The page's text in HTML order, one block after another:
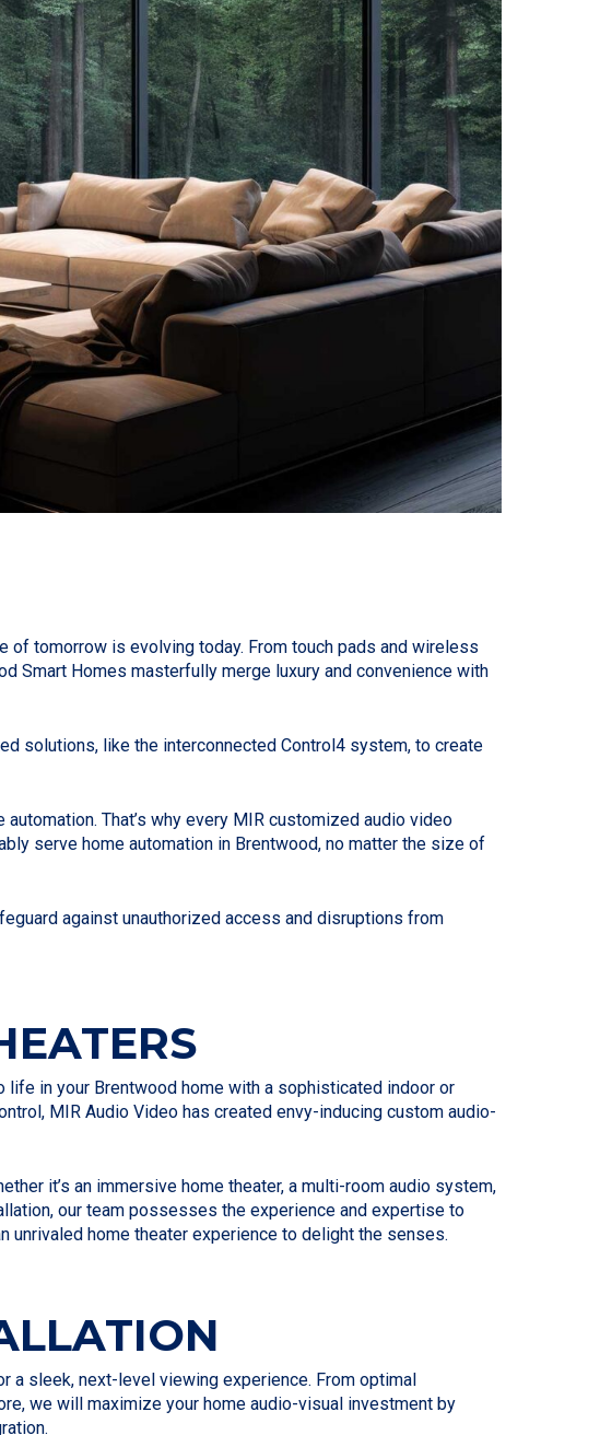
tomorrow is evolving today. From touch pads and wireless
Smart Homes masterfully merge luxury and convenience with
solutions, like the interconnected Control4 system, to create
That’s why every MIR customized audio video
serve home automation in Brentwood, no matter the size of
against unauthorized access and disruptions from
in your Brentwood home with a sophisticated indoor or
MIR Audio Video has created envy-inducing custom audio-
it’s an immersive home theater, a multi-room audio system,
our team possesses the experience and expertise to
home theater experience to delight the senses.
a sleek, next-level viewing experience. From optimal
we will maximize your home audio-visual investment by